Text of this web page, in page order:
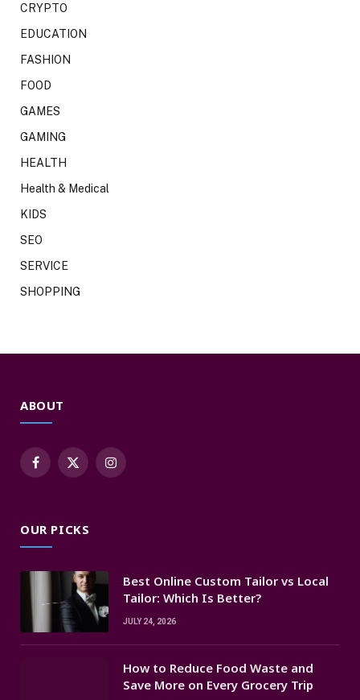
CRYPTO
EDUCATION
FASHION
FOOD
GAMES
GAMING
HEALTH
Health & Medical
KIDS
SEO
SERVICE
SHOPPING
ABOUT
Facebook
X
Instagram
OUR PICKS
Best Online Custom Tailor vs Local
Tailor: Which Is Better?
JULY 24, 2026
How to Reduce Food Waste and
Save More on Every Grocery Trip